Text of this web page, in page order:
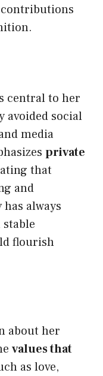
central to her
avoided social
media
private
that
and
has always
flourish
about her
values that
as love,